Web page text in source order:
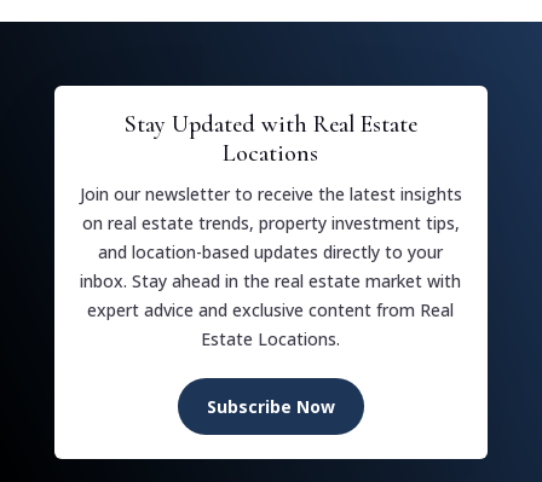
Stay Updated with Real Estate
Locations
Join our newsletter to receive the latest insights
on real estate trends, property investment tips,
and location-based updates directly to your
inbox. Stay ahead in the real estate market with
expert advice and exclusive content from Real
Estate Locations.
Subscribe Now